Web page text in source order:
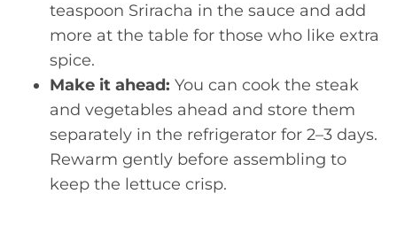
teaspoon Sriracha in the sauce and add
more at the table for those who like extra
spice.
Make it ahead: You can cook the steak
and vegetables ahead and store them
separately in the refrigerator for 2–3 days.
Rewarm gently before assembling to
keep the lettuce crisp.